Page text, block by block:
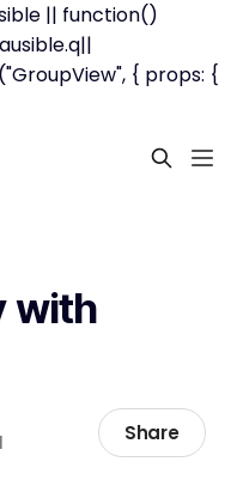
|| function()
{ props: {
with
Share